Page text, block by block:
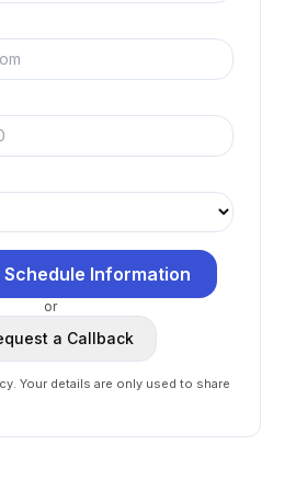
Schedule Information
or
a Callback
Your details are only used to share